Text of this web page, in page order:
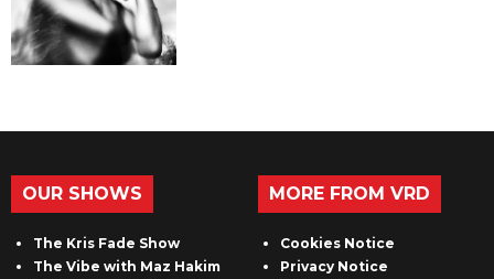
OUR SHOWS
The Kris Fade Show
The Vibe with Maz Hakim
MORE FROM VRD
Cookies Notice
Privacy Notice